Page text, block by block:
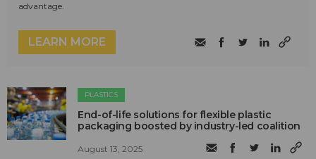
advantage.
LEARN MORE
PLASTICS
End-of-life solutions for flexible plastic
packaging boosted by industry-led coalition
August 13, 2025